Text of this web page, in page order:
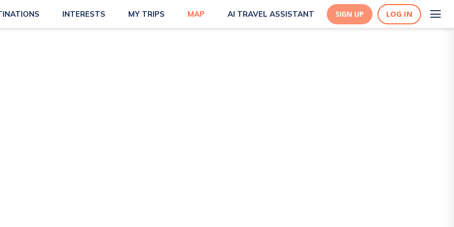
INTERESTS MY TRIPS MAP AI TRAVEL ASSISTANT SIGN UP LOG IN